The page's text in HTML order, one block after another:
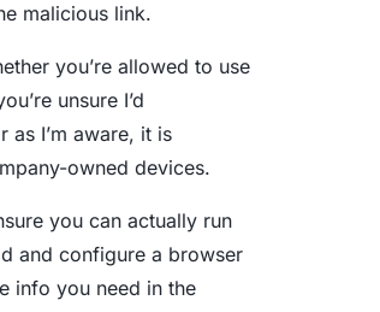
malicious link.
you’re allowed to use
unsure I’d
I’m aware, it is
owned devices.
you can actually run
and configure a browser
info you need in the